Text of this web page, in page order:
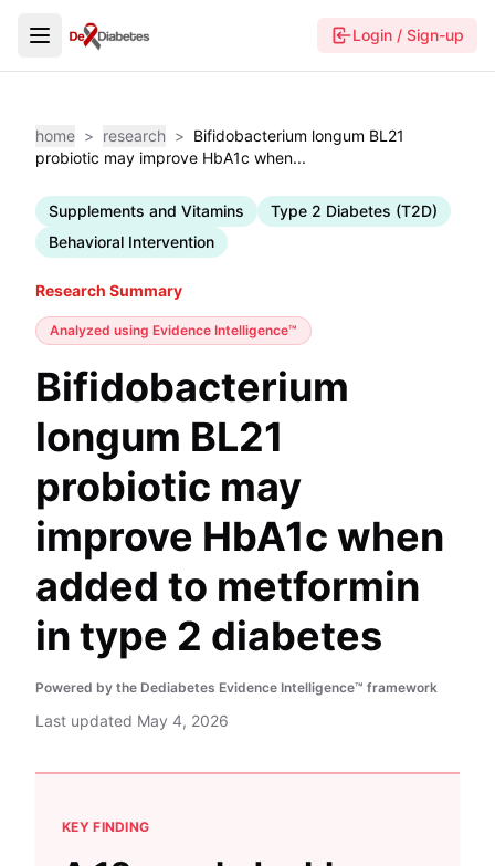
Login / Sign-up
home > research > Bifidobacterium longum BL21
probiotic may improve HbA1c when...
Supplements and Vitamins
Type 2 Diabetes (T2D)
Behavioral Intervention
Research Summary
Analyzed using Evidence Intelligence™
Bifidobacterium
longum BL21
probiotic may
improve HbA1c when
added to metformin
in type 2 diabetes
Powered by the Dediabetes Evidence Intelligence™ framework
Last updated May 4, 2026
KEY FINDING